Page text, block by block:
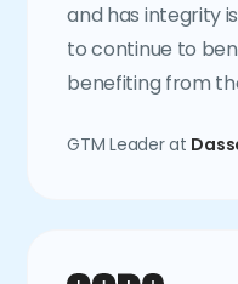
and has integrity
to continue to
benefiting from
GTM Leader at